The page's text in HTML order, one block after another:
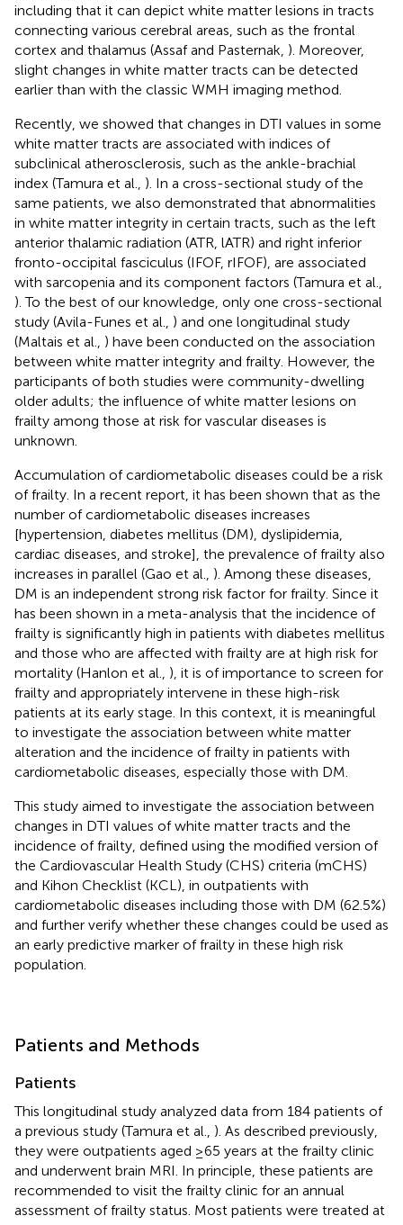
including that it can depict white matter lesions in tracts
connecting various cerebral areas, such as the frontal
cortex and thalamus (Assaf and Pasternak, ). Moreover,
slight changes in white matter tracts can be detected
earlier than with the classic WMH imaging method.
Recently, we showed that changes in DTI values in some
white matter tracts are associated with indices of
subclinical atherosclerosis, such as the ankle-brachial
index (Tamura et al., ). In a cross-sectional study of the
same patients, we also demonstrated that abnormalities
in white matter integrity in certain tracts, such as the left
anterior thalamic radiation (ATR, lATR) and right inferior
fronto-occipital fasciculus (IFOF, rIFOF), are associated
with sarcopenia and its component factors (Tamura et al.,
). To the best of our knowledge, only one cross-sectional
study (Avila-Funes et al., ) and one longitudinal study
(Maltais et al., ) have been conducted on the association
between white matter integrity and frailty. However, the
participants of both studies were community-dwelling
older adults; the influence of white matter lesions on
frailty among those at risk for vascular diseases is
unknown.
Accumulation of cardiometabolic diseases could be a risk
of frailty. In a recent report, it has been shown that as the
number of cardiometabolic diseases increases
[hypertension, diabetes mellitus (DM), dyslipidemia,
cardiac diseases, and stroke], the prevalence of frailty also
increases in parallel (Gao et al., ). Among these diseases,
DM is an independent strong risk factor for frailty. Since it
has been shown in a meta-analysis that the incidence of
frailty is significantly high in patients with diabetes mellitus
and those who are affected with frailty are at high risk for
mortality (Hanlon et al., ), it is of importance to screen for
frailty and appropriately intervene in these high-risk
patients at its early stage. In this context, it is meaningful
to investigate the association between white matter
alteration and the incidence of frailty in patients with
cardiometabolic diseases, especially those with DM.
This study aimed to investigate the association between
changes in DTI values of white matter tracts and the
incidence of frailty, defined using the modified version of
the Cardiovascular Health Study (CHS) criteria (mCHS)
and Kihon Checklist (KCL), in outpatients with
cardiometabolic diseases including those with DM (62.5%)
and further verify whether these changes could be used as
an early predictive marker of frailty in these high risk
population.
Patients and Methods
Patients
This longitudinal study analyzed data from 184 patients of
a previous study (Tamura et al., ). As described previously,
they were outpatients aged ≥65 years at the frailty clinic
and underwent brain MRI. In principle, these patients are
recommended to visit the frailty clinic for an annual
assessment of frailty status. Most patients were treated at